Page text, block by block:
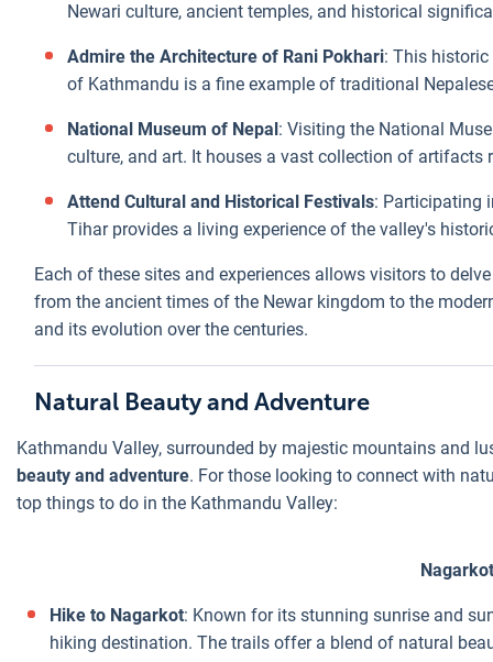
Newari culture, ancient temples, and historical
Admire the Architecture of Rani Pokhari: This
of Kathmandu is a fine example of traditional
National Museum of Nepal: Visiting the National
culture, and art. It houses a vast collection of
Attend Cultural and Historical Festivals: Participating
Tihar provides a living experience of the valley's
Each of these sites and experiences allows visitors to
from the ancient times of the Newar kingdom to the
and its evolution over the centuries.
Natural Beauty and Adventure
Kathmandu Valley, surrounded by majestic mountains and
beauty and adventure. For those looking to connect with
top things to do in the Kathmandu Valley:
Nagarkot
Hike to Nagarkot: Known for its stunning sunrise and
hiking destination. The trails offer a blend of natural